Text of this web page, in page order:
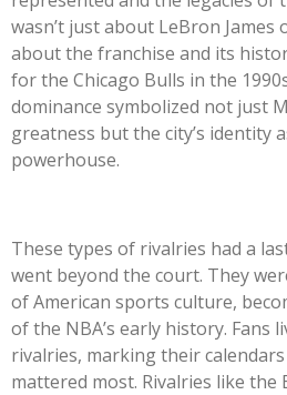
wasn’t just about LeBron James
about the franchise and its
for the Chicago Bulls in the
dominance symbolized not just
greatness but the city’s identity
powerhouse.
These types of rivalries had a
went beyond the court. They
of American sports culture,
of the NBA’s early history. Fans
rivalries, marking their
mattered most. Rivalries like the